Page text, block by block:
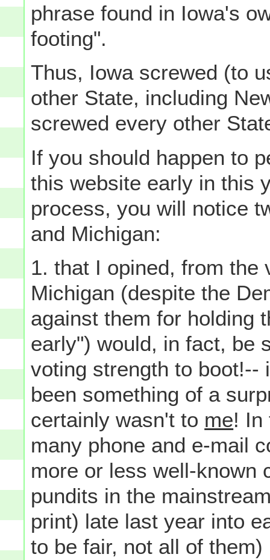
phrase found in Iowa's
footing".
Thus, Iowa screwed (to
other State, including
screwed every other
If you should happen to
this website early in this
process, you will notice
and Michigan:
1. that I opined, from the
Michigan (despite the
against them for holding
early") would, in fact, be
voting strength to boot!--
been something of a
certainly wasn't to me! In
many phone and e-mail
more or less well-known
pundits in the
print) late last year into
to be fair, not all of